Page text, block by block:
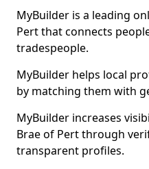
MyBuilder is a leading
Pert that connects
tradespeople.
MyBuilder helps local
by matching them with
MyBuilder increases
Brae of Pert through
transparent profiles.